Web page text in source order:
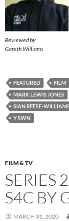
Reviewed by
Gareth Williams
FEATURED FILM
MARK LEWIS JONES
SIAN REESE-
Y SWN
FILM & TV
SERIES
S4C BY
MARCH 31, 2020